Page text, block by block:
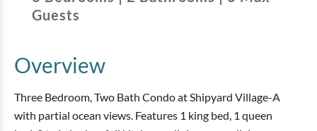
Guests
Overview
Three Bedroom, Two Bath Condo at Shipyard Village-A
with partial ocean views. Features 1 king bed, 1 queen